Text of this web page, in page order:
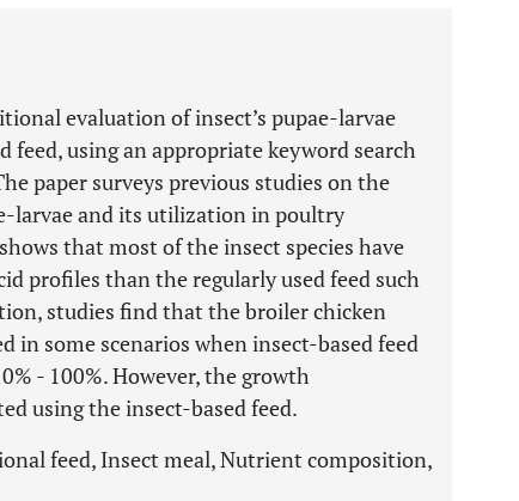
evaluation of insect’s pupae-larvae
using an appropriate keyword search
paper surveys previous studies on the
larvae and its utilization in poultry
that most of the insect species have
profiles than the regularly used feed such
studies find that the broiler chicken
in some scenarios when insect-based feed
- 100%. However, the growth
using the insect-based feed.
feed, Insect meal, Nutrient composition,